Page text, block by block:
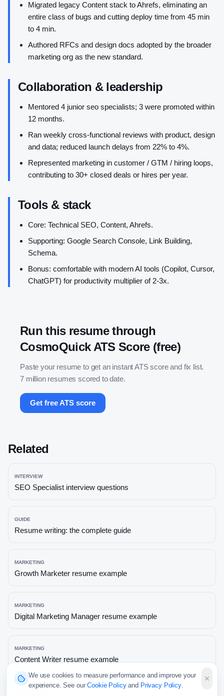
Migrated legacy Content stack to Ahrefs, eliminating an
entire class of bugs and cutting deploy time from 45 min
to 4 min.
Authored RFCs and design docs adopted by the broader
marketing org as the new standard.
Collaboration & leadership
Mentored 4 junior seo specialists; 3 were promoted within
12 months.
Ran weekly cross-functional reviews with product, design
and data; reduced launch delays from 22% to 4%.
Represented marketing in customer / GTM / hiring loops,
contributing to 30+ closed deals or hires per year.
Tools & stack
Core: Technical SEO, Content, Ahrefs.
Supporting: Google Search Console, Link Building,
Schema.
Bonus: comfortable with modern AI tools (Copilot, Cursor,
ChatGPT) for productivity multiplier of 2-3x.
Run this resume through
CosmoQuick ATS Score (free)
Paste your resume to get an instant ATS score and fix list.
7 million resumes scored to date.
Get free ATS score
Related
INTERVIEW
SEO Specialist interview questions
GUIDE
Resume writing: the complete guide
MARKETING
Growth Marketer resume example
MARKETING
Digital Marketing Manager resume example
MARKETING
Content Writer resume example
We use cookies to measure performance and improve your
experience. See our Cookie Policyand Privacy Policy.